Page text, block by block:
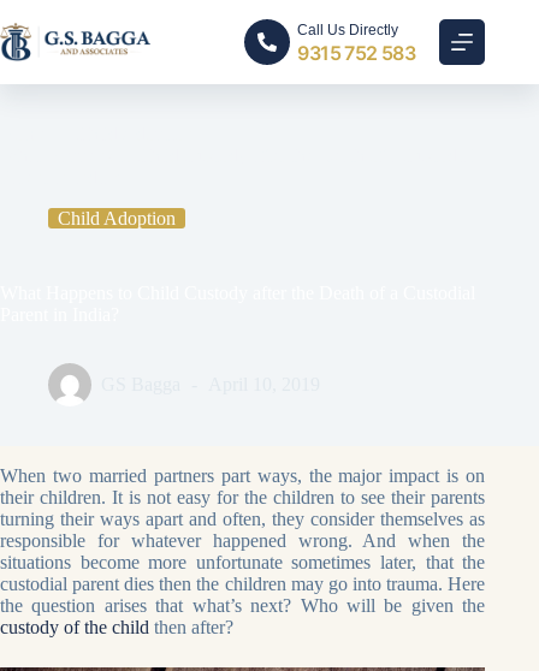
Call Us Directly
9315 752 583
Child Adoption
When two married partners part ways, the major impact is on
their children. It is not easy for the children to see their parents
turning their ways apart and often, they consider themselves as
responsible for whatever happened wrong. And when the
situations become more unfortunate sometimes later, that the
custodial parent dies then the children may go into trauma. Here
the question arises that what’s next? Who will be given the
custody of the child then after?